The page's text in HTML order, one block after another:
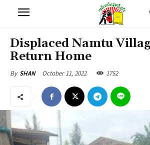
Displaced Namtu
Return Home
By SHAN October 11, 2022 1752